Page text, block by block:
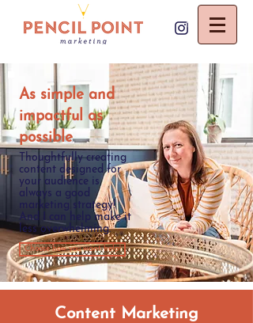
As simple and
impactful as
possible
Thoughtfully creating
content designed for
your audience is
always a good
marketing strategy!
And I can help make it
less overwhelming.
Choose how you want help!
Content Marketing